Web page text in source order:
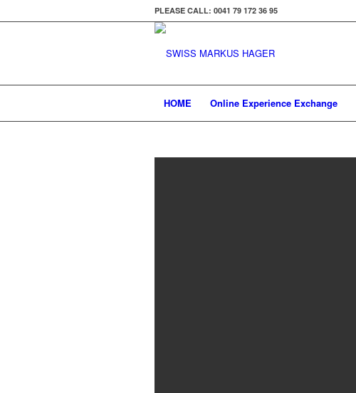
PLEASE CALL: 0041 79 172 36 95
HOME Online Experience Exchange